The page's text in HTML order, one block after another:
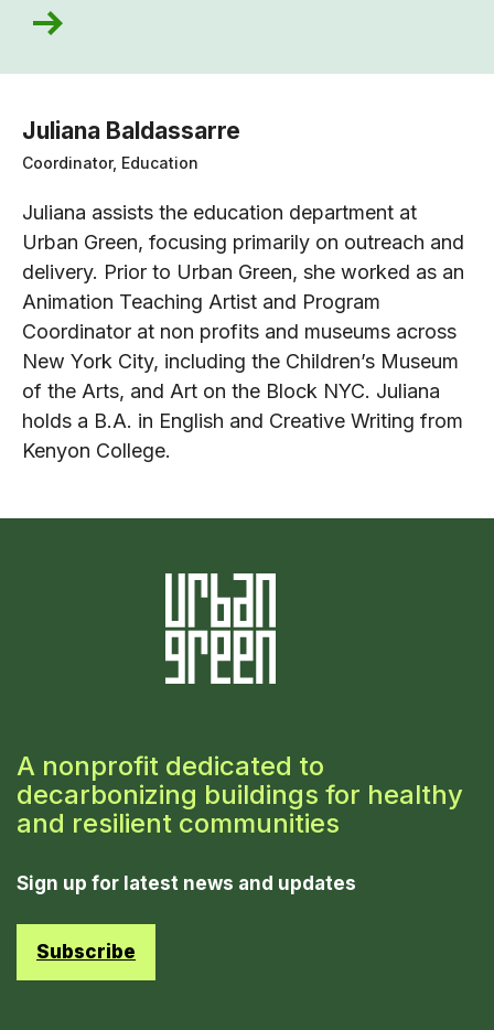
Juliana Baldassarre
Coordinator, Education
Juliana assists the education department at
Urban Green, focusing primarily on outreach and
delivery. Prior to Urban Green, she worked as an
Animation Teaching Artist and Program
Coordinator at non profits and museums across
New York City, including the Children’s Museum
of the Arts, and Art on the Block NYC. Juliana
holds a B.A. in English and Creative Writing from
Kenyon College.
A nonprofit dedicated to
decarbonizing buildings for healthy
and resilient communities
Sign up for latest news and updates
Subscribe